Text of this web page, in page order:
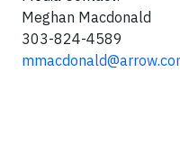
Meghan Macdonald
303-824-4589